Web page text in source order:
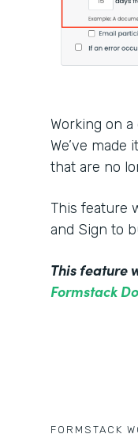
Working on
We’ve
that are no
This feature
and Sign to
This feature
Formstack
FORMSTACK